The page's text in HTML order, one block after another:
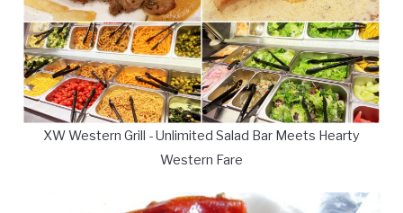
XW Western Grill - Unlimited Salad Bar Meets Hearty
Western Fare